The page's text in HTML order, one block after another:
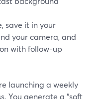
save it in your
your camera, and
with follow-up
launching a weekly
You generate a “soft